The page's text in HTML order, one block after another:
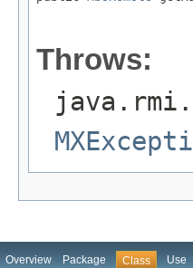
Throws:
Overview Package Class Use